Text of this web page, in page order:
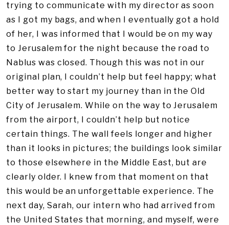
trying to communicate with my director as soon
as I got my bags, and when I eventually got a hold
of her, I was informed that I would be on my way
to Jerusalem for the night because the road to
Nablus was closed. Though this was not in our
original plan, I couldn’t help but feel happy; what
better way to start my journey than in the Old
City of Jerusalem. While on the way to Jerusalem
from the airport, I couldn’t help but notice
certain things. The wall feels longer and higher
than it looks in pictures; the buildings look similar
to those elsewhere in the Middle East, but are
clearly older. I knew from that moment on that
this would be an unforgettable experience. The
next day, Sarah, our intern who had arrived from
the United States that morning, and myself, were